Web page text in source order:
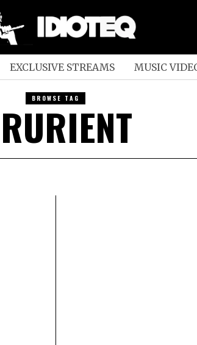
EXCLUSIVE STREAMS MUSIC
BROWSE TAG